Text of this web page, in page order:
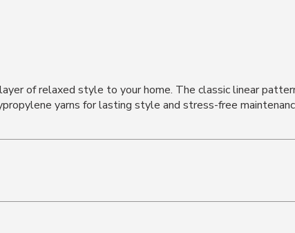
of relaxed style to your home. The classic linear
yarns for lasting style and stress-free